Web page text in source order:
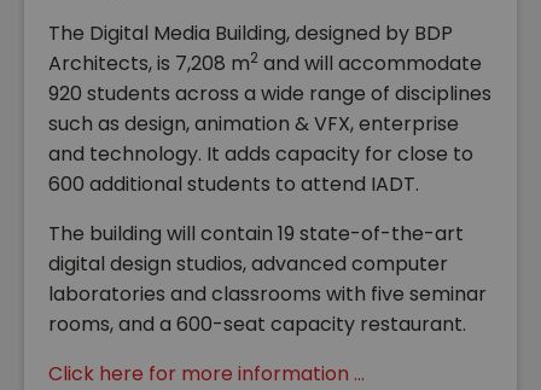
The Digital Media Building, designed by BDP
Architects, is 7,208 m2 and will accommodate
920 students across a wide range of disciplines
such as design, animation & VFX, enterprise
and technology. It adds capacity for close to
600 additional students to attend IADT.
The building will contain 19 state-of-the-art
digital design studios, advanced computer
laboratories and classrooms with five seminar
rooms, and a 600-seat capacity restaurant.
Click here for more information ...